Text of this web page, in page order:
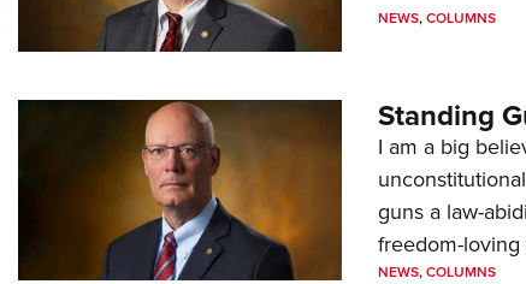
NEWS,COLUMNS
Standing
I am a big
guns a law-
freedom-
NEWS,COLUMNS